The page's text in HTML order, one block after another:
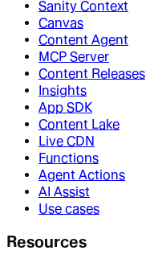
Sanity Context
Canvas
Content Agent
MCP Server
Content Releases
Insights
App SDK
Content Lake
Live CDN
Functions
Agent Actions
AI Assist
Use cases
Resources